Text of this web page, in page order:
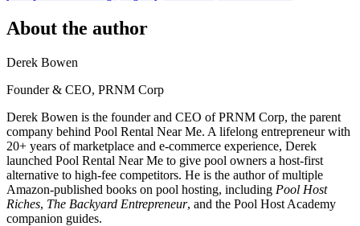
About the author
Derek Bowen
Founder & CEO, PRNM Corp
Derek Bowen is the founder and CEO of PRNM Corp, the parent
company behind Pool Rental Near Me. A lifelong entrepreneur with
20+ years of marketplace and e-commerce experience, Derek
launched Pool Rental Near Me to give pool owners a host-first
alternative to high-fee competitors. He is the author of multiple
Amazon-published books on pool hosting, including Pool Host
Riches, The Backyard Entrepreneur, and the Pool Host Academy
companion guides.